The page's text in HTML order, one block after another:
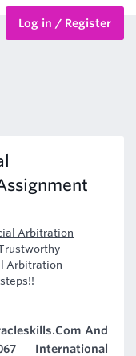
Log in / Register
Arbitration
Arbitration
And
International